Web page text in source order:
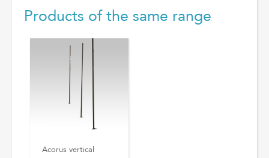
Products of the same range
Acorus vertical